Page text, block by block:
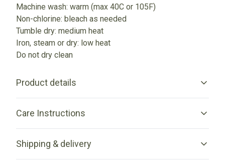
Machine wash: warm (max 40C or 105F)
Non-chlorine: bleach as needed
Tumble dry: medium heat
Iron, steam or dry: low heat
Do not dry clean
Product details
Without side seams
Knit in one piece using tubular knit, it reduces fabric waste
Care Instructions
Machine wash: warm (max 40C or 105F); Non-chlorine:
Shipping & delivery